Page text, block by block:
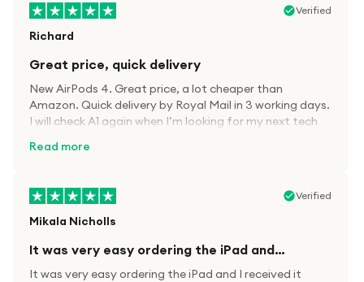
Verified
Richard
Great price, quick delivery
New AirPods 4. Great price, a lot cheaper than
Amazon. Quick delivery by Royal Mail in 3 working days.
I will check A1 again when I’m looking for my next tech
Read more
Verified
Mikala Nicholls
It was very easy ordering the iPad and…
It was very easy ordering the iPad and I received it